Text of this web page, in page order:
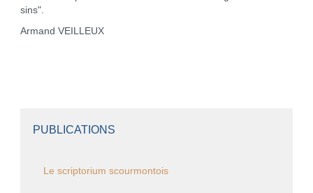
sins".
Armand VEILLEUX
PUBLICATIONS
Le scriptorium scourmontois